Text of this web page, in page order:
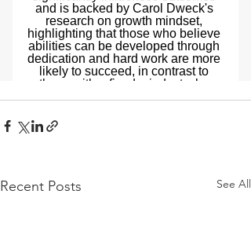
Recent Posts See All